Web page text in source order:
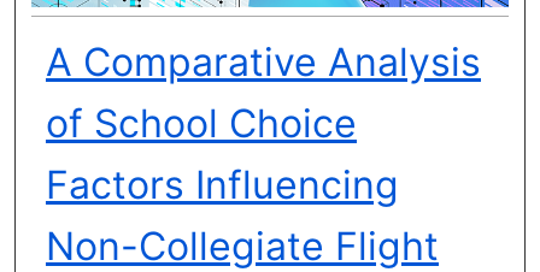
A Comparative Analysis
of School Choice
Factors Influencing
Non-Collegiate Flight